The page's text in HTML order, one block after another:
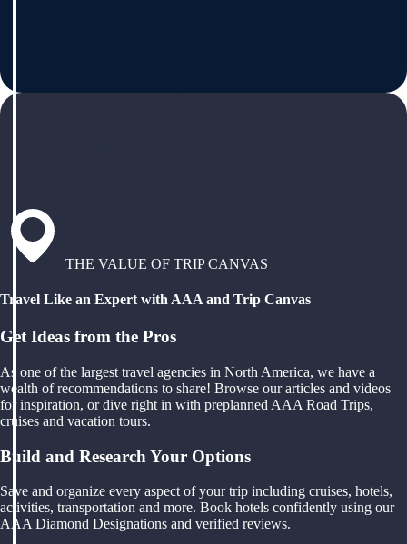
THE VALUE OF TRIP CANVAS
Travel Like an Expert with AAA and Trip Canvas
Get Ideas from the Pros
As one of the largest travel agencies in North America, we have a
wealth of recommendations to share! Browse our articles and videos
for inspiration, or dive right in with preplanned AAA Road Trips,
cruises and vacation tours.
Build and Research Your Options
Save and organize every aspect of your trip including cruises, hotels,
activities, transportation and more. Book hotels confidently using our
AAA Diamond Designations and verified reviews.